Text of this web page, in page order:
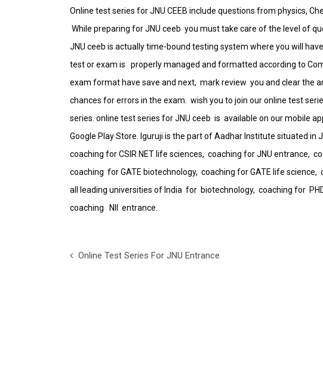
Online test series for JNU CEEB include questions from physics,
While preparing for JNU ceeb you must take care of the level of
JNU ceeb is actually time-bound testing system where you will
test or exam is properly managed and formatted according to
exam format have save and next, mark review you and clear the
chances for errors in the exam. wish you to join our online test
series. online test series for JNU ceeb is available on our mobile
Google Play Store. Iguruji is the part of Aadhar Institute situated in
coaching for CSIR NET life sciences, coaching for JNU entrance,
coaching for GATE biotechnology, coaching for GATE life
all leading universities of India for biotechnology, coaching for
coaching NII entrance.
Online Test Series For JNU Entrance